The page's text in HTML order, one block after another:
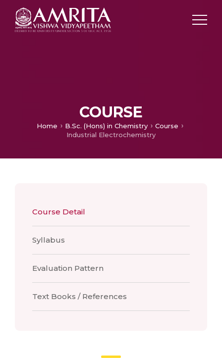
COURSE
Home B.Sc. (Hons) in Chemistry
Course
Industrial Electrochemistry
Course Detail
Syllabus
Evaluation Pattern
Text Books / References